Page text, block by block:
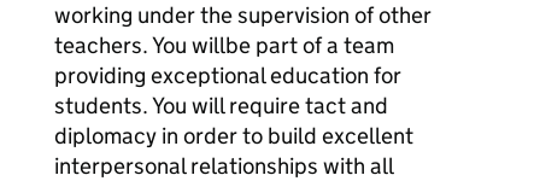
working under the supervision of other
teachers. You willbe part of a team
providing exceptional education for
students. You will require tact and
diplomacy in order to build excellent
interpersonal relationships with all